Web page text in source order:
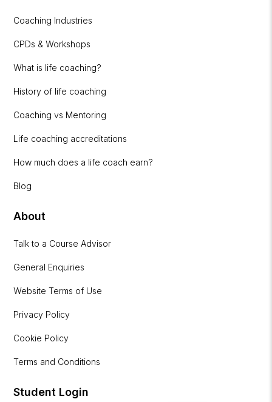
Coaching Industries
CPDs & Workshops
What is life coaching?
History of life coaching
Coaching vs Mentoring
Life coaching accreditations
How much does a life coach earn?
Blog
About
Talk to a Course Advisor
General Enquiries
Website Terms of Use
Privacy Policy
Cookie Policy
Terms and Conditions
Student Login